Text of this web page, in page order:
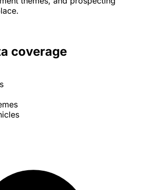
coverage